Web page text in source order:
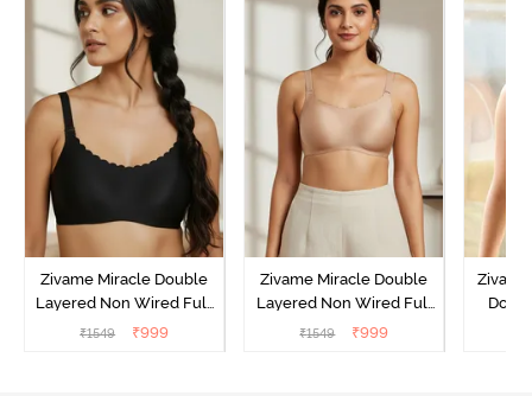
Zivame Miracle Double
Layered Non Wired Full
Coverage T-Shirt Bra - Jet
₹1549 ₹999
Zivame Miracle Double
Layered Non Wired Full
Coverage T-Shirt Bra -
₹1549 ₹999